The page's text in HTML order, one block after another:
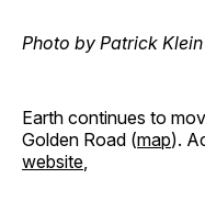
Photo by Patrick Klein
Earth continues to
Golden Road (map).
website